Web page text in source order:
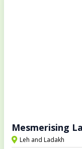
Mesmerising
Leh and Ladakh